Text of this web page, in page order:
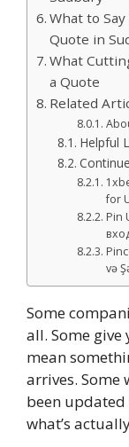
What to
Quote in
What
a Quote
Related
Helpful
for
Pin
və
Some
all. Some
mean
arrives. Some
been updated
what’s